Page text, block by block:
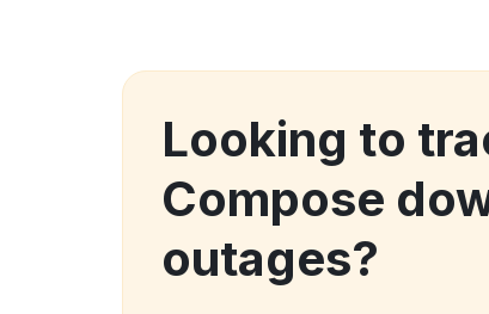
Looking to
Compose
outages?